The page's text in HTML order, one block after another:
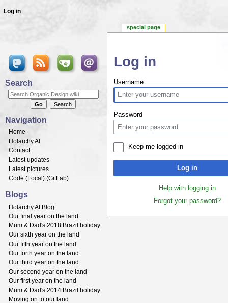
Log in
Username
Password
Keep me logged in
Log in
Help with logging in
Forgot your password?
special page
Log in
Search
Navigation
Home
Holarchy AI
Contact
Latest updates
Latest pictures
Code (Local ) (GitLab)
Blogs
Holarchy AI Blog
Our final year on the land
Mum & Dad's 2018 Brazil holiday
Our sixth year on the land
Our fifth year on the land
Our forth year on the land
Our third year on the land
Our second year on the land
Our first year on the land
Mum & Dad's 2014 Brazil holiday
Moving on to our land